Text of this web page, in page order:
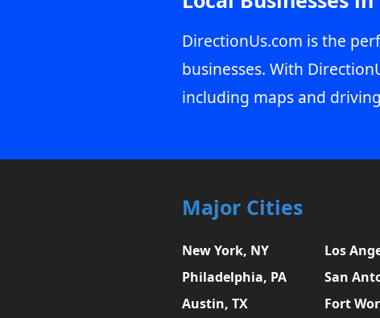
DirectionUs.com is the
businesses. With
including maps and
Major Cities
New York, NY Los
Philadelphia, PA
San
Austin, TX
Fort